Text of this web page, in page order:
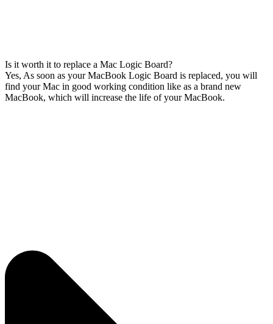
Is it worth it to replace a Mac Logic Board?
Yes, As soon as your MacBook Logic Board is replaced, you will
find your Mac in good working condition like as a brand new
MacBook, which will increase the life of your MacBook.